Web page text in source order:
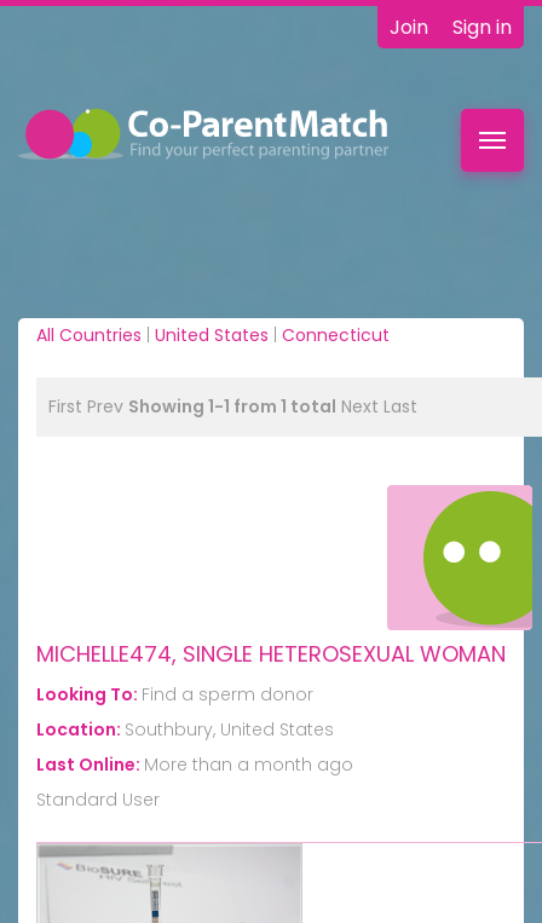
Join Sign in
All Countries | United States | Connecticut
First Prev Showing 1-1 from 1 total Next Last
MICHELLE474, SINGLE HETEROSEXUAL WOMAN
Looking To: Find a sperm donor
Location: Southbury, United States
Last Online: More than a month ago
Standard User